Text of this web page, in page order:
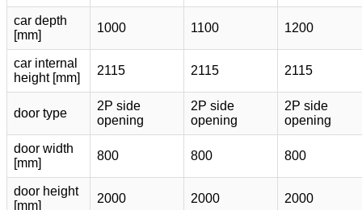
car depth
[mm]
1000 1100 1200
car internal
height [mm]
2115 2115 2115
door type
2P side
opening
2P side
opening
2P side
opening
door width
[mm]
800 800 800
door height
[mm]
2000 2000 2000